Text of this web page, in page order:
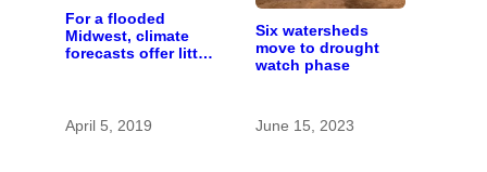
For a flooded
Midwest, climate
forecasts offer little
April 5, 2019
Six watersheds
move to drought
watch phase
June 15, 2023